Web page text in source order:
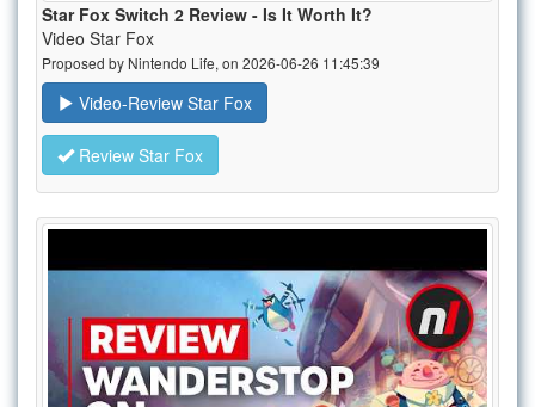
Star Fox Switch 2 Review - Is It Worth It?
Video Star Fox
Proposed by Nintendo Life, on 2026-06-26 11:45:39
Video-Review Star Fox
Review Star Fox